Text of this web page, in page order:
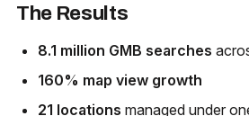
The Results
8.1 million GMB searches
160% map view growth
21 locations managed under